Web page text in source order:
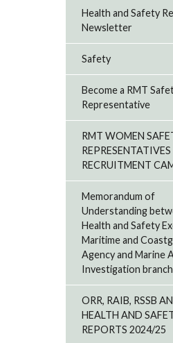
Health and Safety
Newsletter
Safety
Become a RMT
Representative
RMT WOMEN
REPRESENTATIVES
RECRUITMENT
Memorandum of
Understanding
Health and Safety
Maritime and
Agency and Marine
Investigation
ORR, RAIB, RSSB
HEALTH AND
REPORTS 2024/25